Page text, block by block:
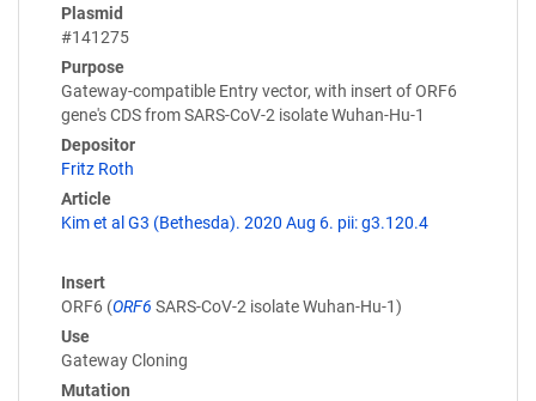
Plasmid
#141275
Purpose
Gateway-compatible Entry vector, with insert of ORF6
gene's CDS from SARS-CoV-2 isolate Wuhan-Hu-1
Depositor
Fritz Roth
Article
Kim et al G3 (Bethesda). 2020 Aug 6. pii: g3.120.4
Insert
ORF6 (ORF6 SARS-CoV-2 isolate Wuhan-Hu-1)
Use
Gateway Cloning
Mutation